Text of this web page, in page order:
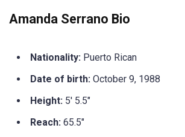
Amanda Serrano Bio
Nationality: Puerto Rican
Date of birth: October 9, 1988
Height: 5′ 5.5″
Reach: 65.5″